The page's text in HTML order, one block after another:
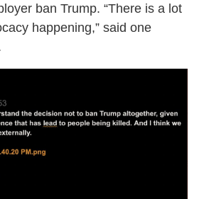
ban Trump. “There is a lot
happening,” said one